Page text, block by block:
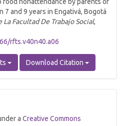
7 and 9 years in Engativá, Bogotá
La Facultad De Trabajo Social,
rfts.v40n40.a06
Download Citation
a Creative Commons